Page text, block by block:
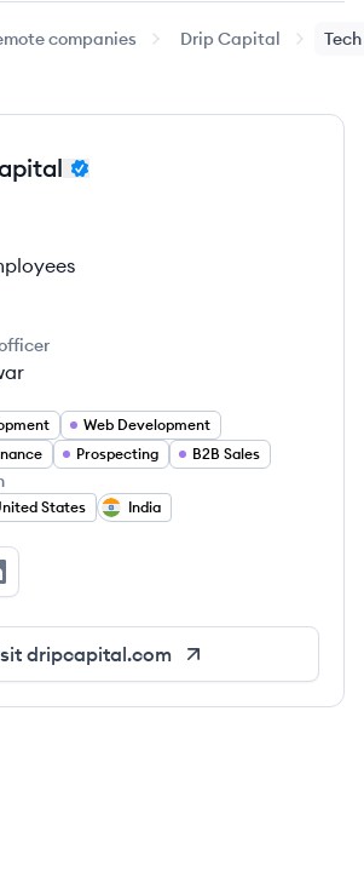
companies Drip Capital
Web Development
Prospecting B2B Sales
States India
TwitterFacebook
Capital's LinkedIn
dripcapital.com